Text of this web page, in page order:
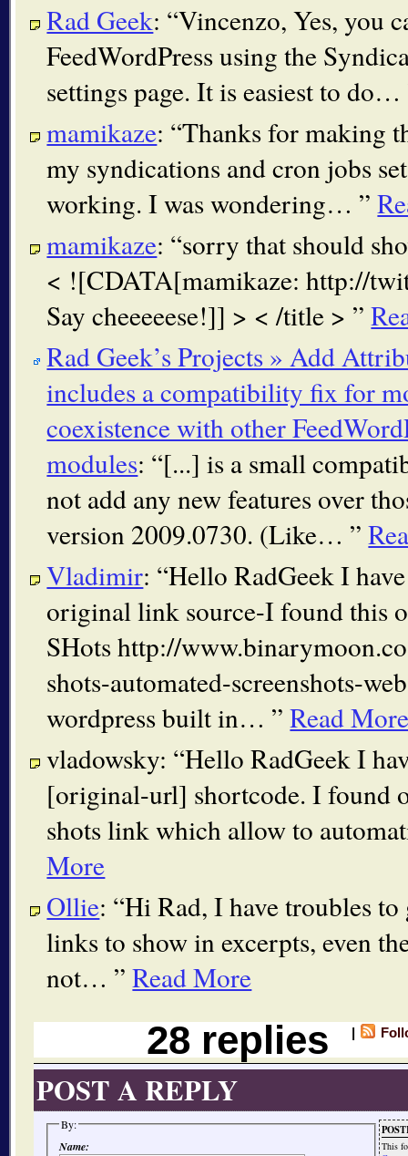
Rad Geek: Vincenzo, Yes, you
FeedWordPress using the
settings page. It is easiest to do…
mamikaze: Thanks for making
my syndications and cron jobs
working. I was wondering…
mamikaze: sorry that should
< ![CDATA[mamikaze: http://
Say cheeeeese!]] > < /title >
Rad Geek’s Projects » Add
includes a compatibility fix for
coexistence with other
modules:
[...] is a small
not add any new features over
version 2009.0730. (Like…
Vladimir: Hello RadGeek I
original link source-I found this
SHots http://
shots-automated-screenshots-
wordpress built in…
Read
vladowsky: Hello RadGeek I
[original-url] shortcode. I found
shots link which allow to
More
Ollie: Hi Rad, I have troubles to
links to show in excerpts, even
not…
Read More
28 replies
POST A REPLY
This
By:
Name: